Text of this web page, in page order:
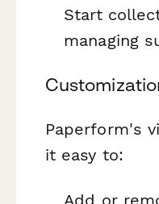
Start
managing
Paperform's
it easy to:
Add or